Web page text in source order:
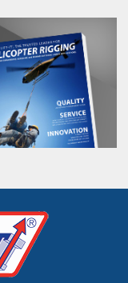
and
years.
on all
Wrap
Line.